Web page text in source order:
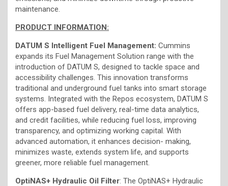
maintenance.
PRODUCT INFORMATION:
DATUM S Intelligent Fuel Management: Cummins
expands its Fuel Management Solution range with the
introduction of DATUM S, designed to tackle space and
accessibility challenges. This innovation transforms
traditional and underground fuel tanks into smart storage
systems. Integrated with the Repos ecosystem, DATUM S
offers app-based fuel delivery, real-time data analytics,
and credit facilities, while reducing fuel loss, improving
transparency, and optimizing working capital. With
advanced automation, it enhances decision- making,
minimizes waste, extends system life, and supports
greener, more reliable fuel management.
OptiNAS+ Hydraulic Oil Filter: The OptiNAS+ Hydraulic